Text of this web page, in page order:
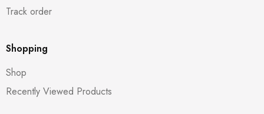
Track order
Shopping
Shop
Recently Viewed Products